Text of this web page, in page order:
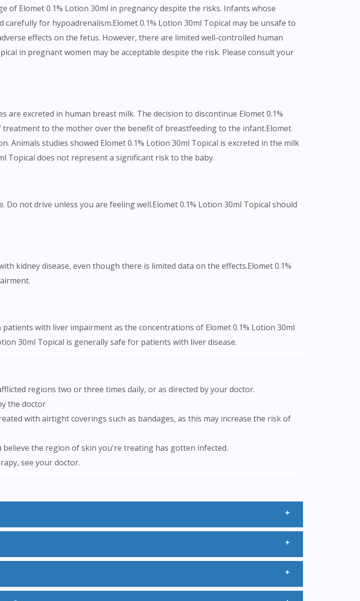
do not redirect me
of Elomet 0.1% Lotion 30ml in pregnancy despite the risks. Infants whose
for hypoadrenalism.Elomet 0.1% Lotion 30ml Topical may be unsafe to
effects on the fetus. However, there are limited well-controlled human
in pregnant women may be acceptable despite the risk. Please consult your
excreted in human breast milk. The decision to discontinue Elomet 0.1%
to the mother over the benefit of breastfeeding to the infant.Elomet
Animals studies showed Elomet 0.1% Lotion 30ml Topical is excreted in the milk
Topical does not represent a significant risk to the baby.
not drive unless you are feeling well.Elomet 0.1% Lotion 30ml Topical should
kidney disease, even though there is limited data on the effects.Elomet 0.1%
with liver impairment as the concentrations of Elomet 0.1% Lotion 30ml
30ml Topical is generally safe for patients with liver disease.
regions two or three times daily, or as directed by your doctor.
the doctor
believe the region of skin you're treating has gotten infected.
see your doctor.
formulations of Elomet 0.1% Lotion 30ml may be used for a short period
also known as corticosteroids.